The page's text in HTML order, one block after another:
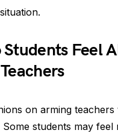
Students Feel
on arming teachers
Some students may feel